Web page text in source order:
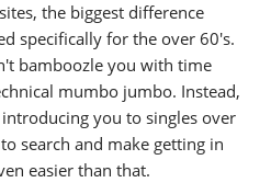
the biggest difference
specifically for the over 60's.
bamboozle you with time
mumbo jumbo. Instead,
you to singles over
search and make getting in
easier than that.